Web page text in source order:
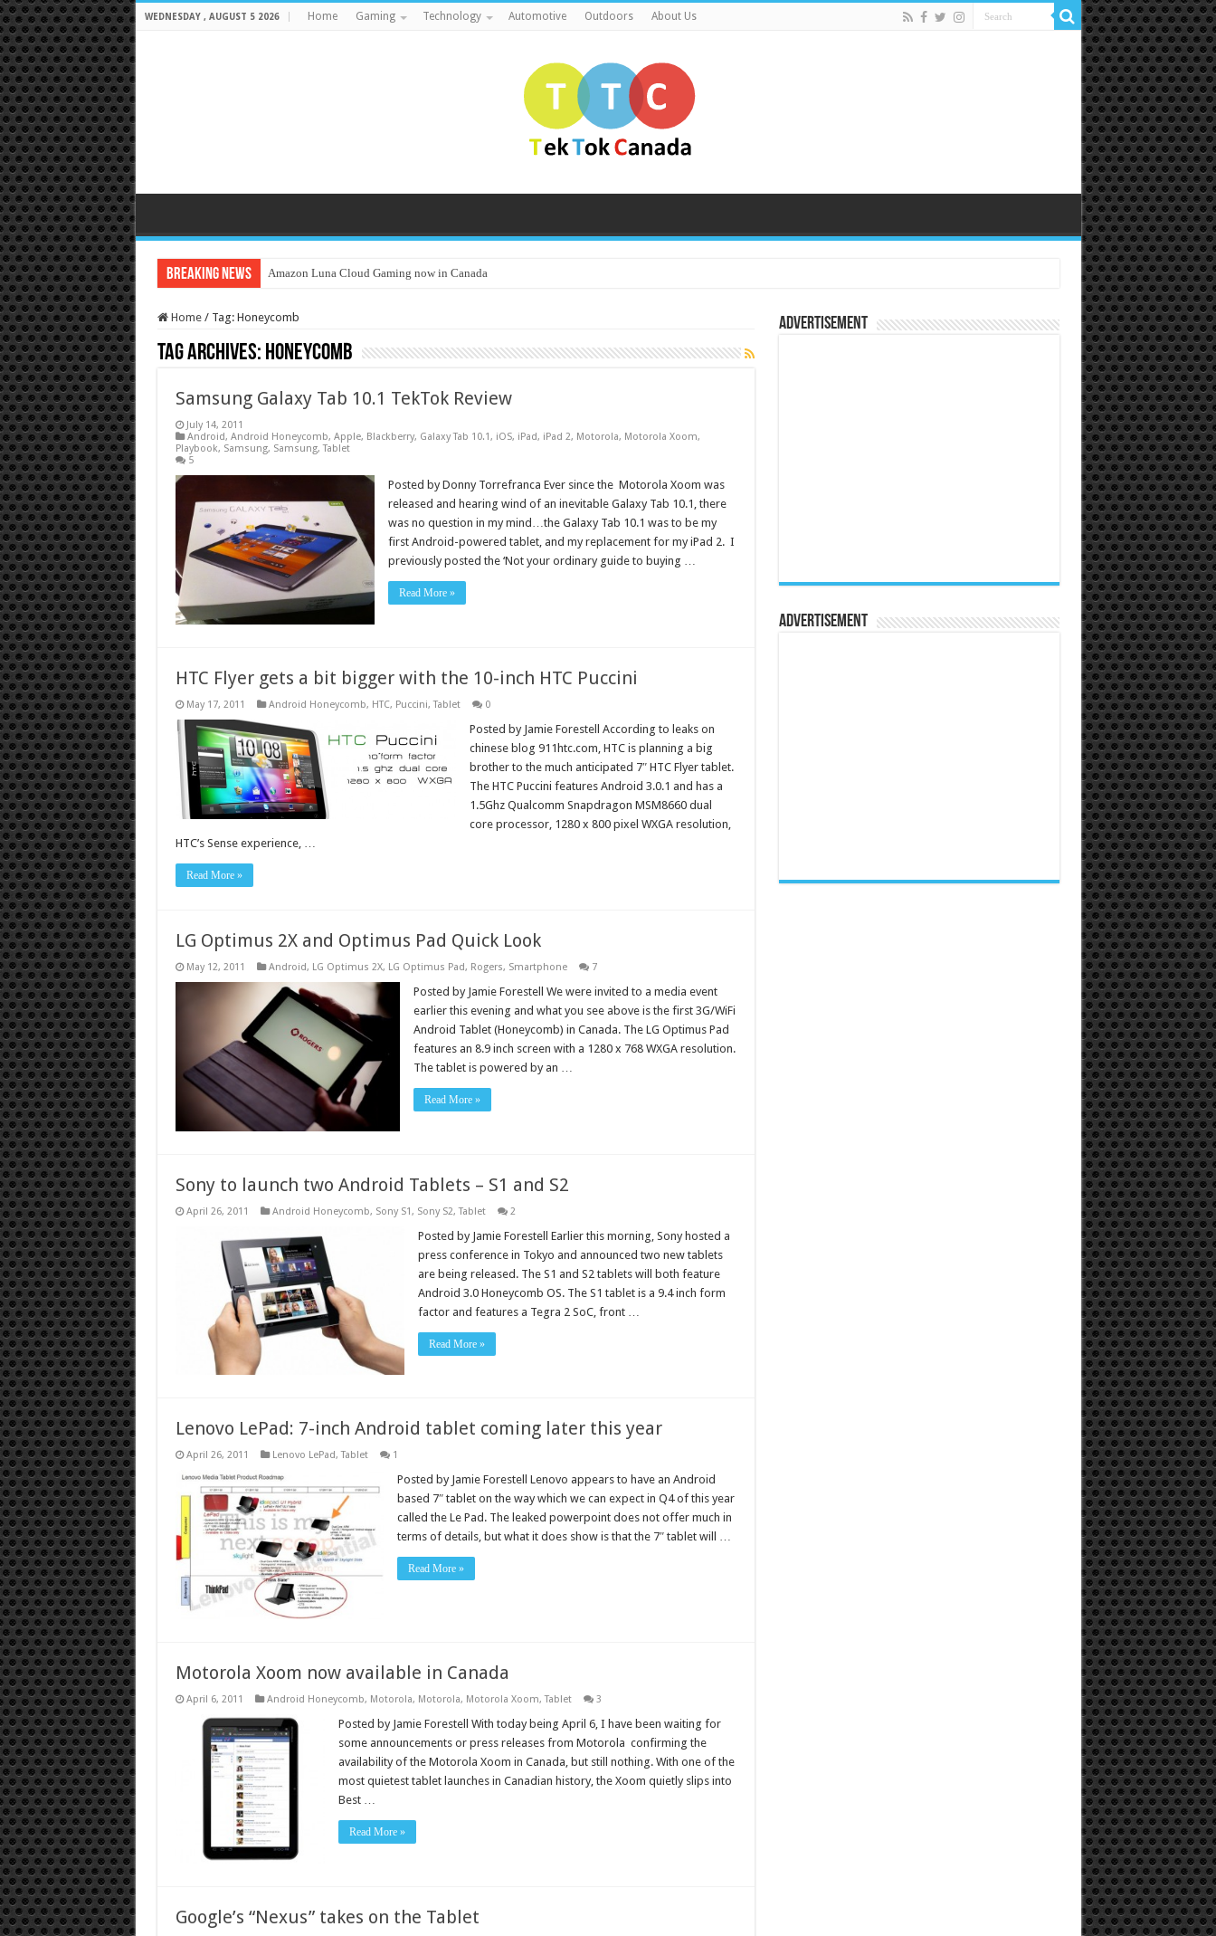
WEDNESDAY , AUGUST 5 2026 Home Gaming Technology Automotive Outdoors About Us
Breaking News Amazon Luna Cloud Gaming now in Canada
Home / Tag: Honeycomb
Tag Archives: Honeycomb
Samsung Galaxy Tab 10.1 TekTok Review
July 14, 2011
Android, Android Honeycomb, Apple, Blackberry, Galaxy Tab 10.1, iOS, iPad, iPad 2, Motorola, Motorola Xoom,
Playbook, Samsung, Samsung,Tablet
5
Posted by Donny Torrefranca Ever since the Motorola Xoom was
released and hearing wind of an inevitable Galaxy Tab 10.1, there
was no question in my mind…the Galaxy Tab 10.1 was to be my
first Android-powered tablet, and my replacement for my iPad 2. I
previously posted the ‘Not your ordinary guide to buying …
Read More »
HTC Flyer gets a bit bigger with the 10-inch HTC Puccini
May 17, 2011 Android Honeycomb, HTC, Puccini,Tablet 0
Posted by Jamie Forestell According to leaks on
chinese blog 911htc.com, HTC is planning a big
brother to the much anticipated 7″ HTC Flyer tablet.
The HTC Puccini features Android 3.0.1 and has a
1.5Ghz Qualcomm Snapdragon MSM8660 dual
core processor, 1280 x 800 pixel WXGA resolution,
HTC’s Sense experience, …
Read More »
LG Optimus 2X and Optimus Pad Quick Look
May 12, 2011 Android, LG Optimus 2X, LG Optimus Pad, Rogers, Smartphone 7
Posted by Jamie Forestell We were invited to a media event
earlier this evening and what you see above is the first 3G/WiFi
Android Tablet (Honeycomb) in Canada. The LG Optimus Pad
features an 8.9 inch screen with a 1280 x 768 WXGA resolution.
The tablet is powered by an …
Read More »
Sony to launch two Android Tablets – S1 and S2
April 26, 2011 Android Honeycomb, Sony S1 , Sony S2,Tablet 2
Posted by Jamie Forestell Earlier this morning, Sony hosted a
press conference in Tokyo and announced two new tablets
are being released. The S1 and S2 tablets will both feature
Android 3.0 Honeycomb OS. The S1 tablet is a 9.4 inch form
factor and features a Tegra 2 SoC, front …
Read More »
Lenovo LePad: 7-inch Android tablet coming later this year
April 26, 2011 Lenovo LePad,Tablet 1
Posted by Jamie Forestell Lenovo appears to have an Android
based 7″ tablet on the way which we can expect in Q4 of this year
called the Le Pad. The leaked powerpoint does not offer much in
terms of details, but what it does show is that the 7″ tablet will …
Read More »
Motorola Xoom now available in Canada
April 6, 2011 Android Honeycomb, Motorola, Motorola, Motorola Xoom,Tablet 3
Posted by Jamie Forestell With today being April 6, I have been waiting for
some announcements or press releases from Motorola confirming the
availability of the Motorola Xoom in Canada, but still nothing. With one of the
most quietest tablet launches in Canadian history, the Xoom quietly slips into
Best …
Read More »
Google’s “Nexus” takes on the Tablet
Advertisement
Advertisement